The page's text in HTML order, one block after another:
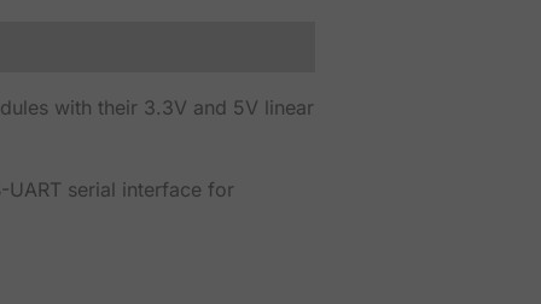
with their 3.3V and 5V linear
UART serial interface for